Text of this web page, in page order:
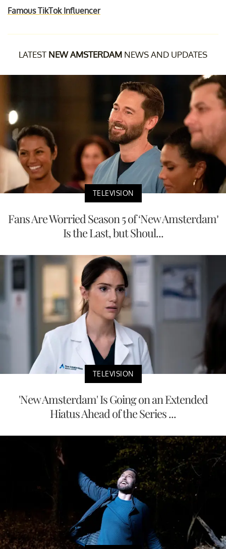
Famous TikTok Influencer
LATEST NEW AMSTERDAM NEWS AND UPDATES
TELEVISION
Fans Are Worried Season 5 of ‘New Amsterdam’
Is the Last, but Shoul...
TELEVISION
'New Amsterdam' Is Going on an Extended
Hiatus Ahead of the Series ...